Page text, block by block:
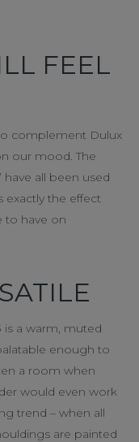
FEEL
complement Dulux
our mood. The
have all been used
exactly the effect
to have on
is a warm, muted
enough to
a room when
would even work
trend – when all
are painted